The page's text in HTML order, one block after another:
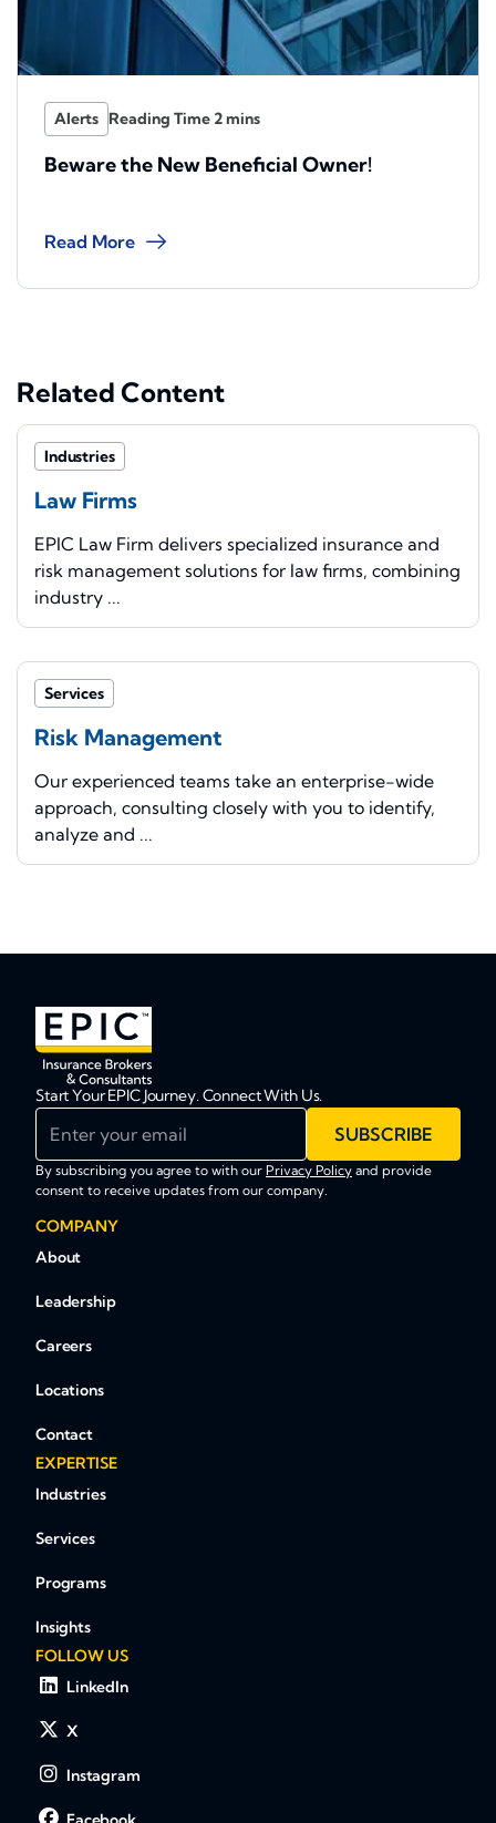
Alerts
Beware the New Beneficial Owner!
Read More
Related Content
Industries
Law Firms
EPIC Law Firm delivers specialized insurance and
risk management solutions for law firms, combining
industry ...
Services
Risk Management
Our experienced teams take an enterprise-wide
approach, consulting closely with you to identify,
analyze and ...
Start Your EPIC Journey. Connect With Us.
SUBSCRIBE
By subscribing you agree to with our Privacy Policy and provide
consent to receive updates from our company.
COMPANY
About
Leadership
Careers
Locations
Contact
EXPERTISE
Industries
Services
Programs
Insights
FOLLOW US
LinkedIn
X
Instagram